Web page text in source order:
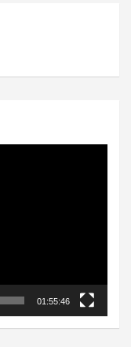
01:55:46